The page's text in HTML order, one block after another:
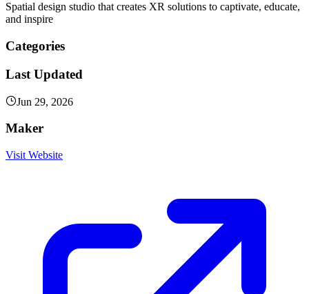
Spatial design studio that creates XR solutions to captivate, educate,
and inspire
Categories
Last Updated
Jun 29, 2026
Maker
Visit Website